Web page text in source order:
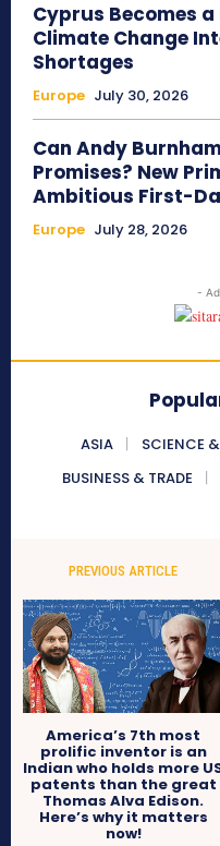
Cyprus Becomes
Climate Change
Shortages
Europe July 30, 2026
Can Andy
Promises? New
Ambitious First-
Europe July 28, 2026
-
ASIA SCIENCE
BUSINESS & TRADE
PREVIOUS ARTICLE
America’s 7th most
prolific inventor is an
Indian who holds more
patents than the great
Thomas Alva Edison.
Here’s why it matters
now!